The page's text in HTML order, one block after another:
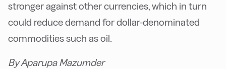
stronger against other currencies, which in turn
could reduce demand for dollar-denominated
commodities such as oil.
By Aparupa Mazumder